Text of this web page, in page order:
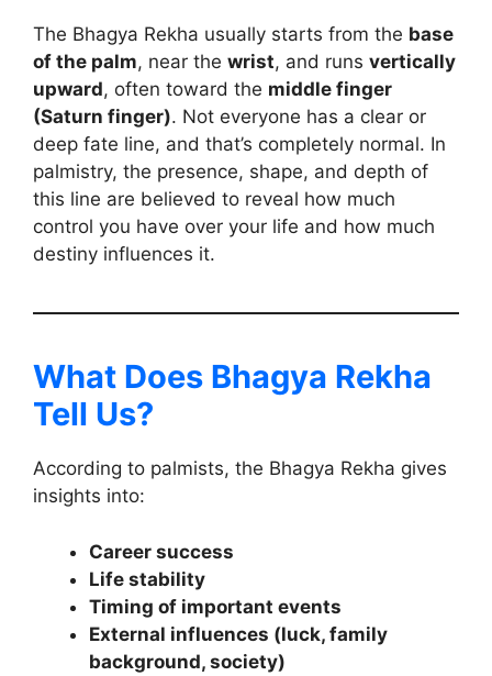
The Bhagya Rekha usually starts from the base
of the palm, near the wrist, and runs vertically
upward, often toward the middle finger
(Saturn finger). Not everyone has a clear or
deep fate line, and that’s completely normal. In
palmistry, the presence, shape, and depth of
this line are believed to reveal how much
control you have over your life and how much
destiny influences it.
What Does Bhagya Rekha
Tell Us?
According to palmists, the Bhagya Rekha gives
insights into:
Career success
Life stability
Timing of important events
External influences (luck, family
background, society)